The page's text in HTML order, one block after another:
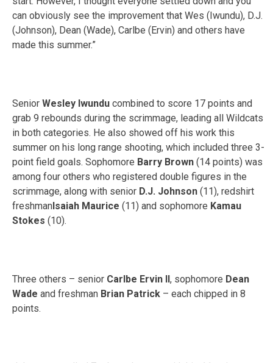
can obviously see the improvement that Wes (Iwundu), D.J.
(Johnson), Dean (Wade), Carlbe (Ervin) and others have
made this summer.”
Senior Wesley Iwundu combined to score 17 points and
grab 9 rebounds during the scrimmage, leading all Wildcats
in both categories. He also showed off his work this
summer on his long range shooting, which included three 3-
point field goals. Sophomore Barry Brown (14 points) was
among four others who registered double figures in the
scrimmage, along with senior D.J. Johnson (11), redshirt
freshmanIsaiah Maurice (11) and sophomore Kamau
Stokes (10).
Three others – senior Carlbe Ervin II, sophomore Dean
Wade and freshman Brian Patrick – each chipped in 8
points.